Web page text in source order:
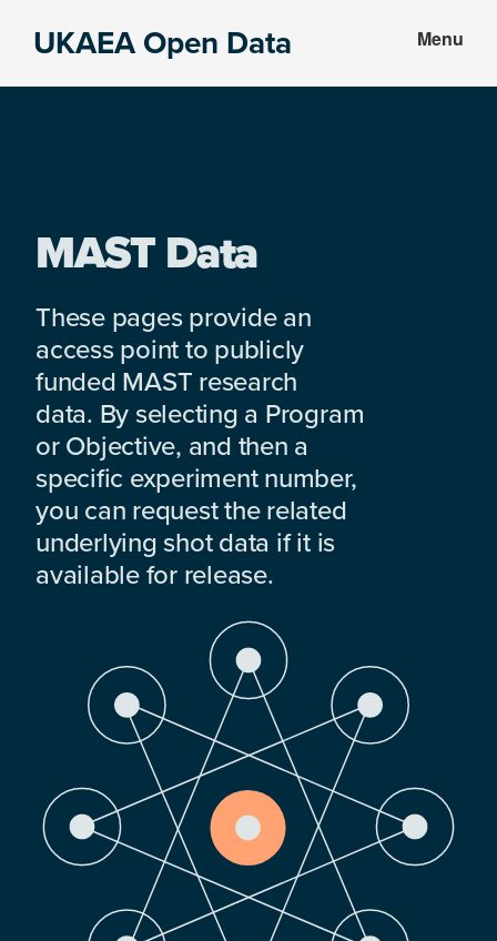
UKAEA Open Data Menu
MAST Data
These pages provide an
access point to publicly
funded MAST research
data. By selecting a Program
or Objective, and then a
specific experiment number,
you can request the related
underlying shot data if it is
available for release.